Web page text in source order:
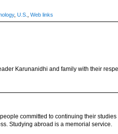
, U.S. Web links
Karunanidhi and family with their
committed to continuing their
Studying abroad is a memorial service.